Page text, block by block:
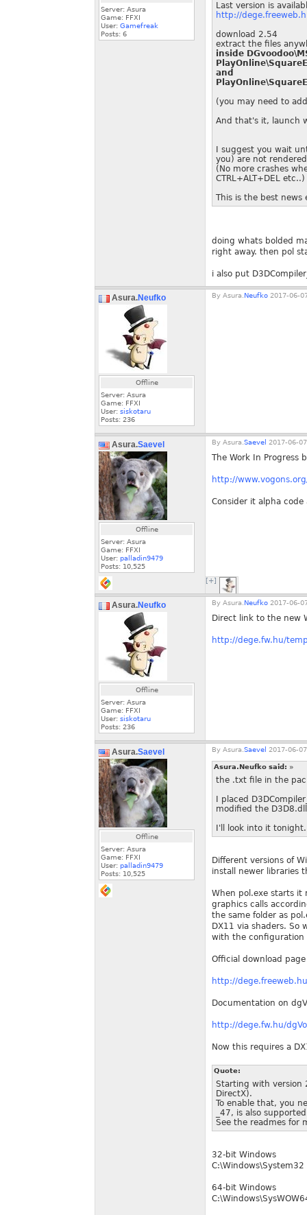
Server: Asura
Game: FFXI
User: Gamefreak
Posts: 6
Last version is
http://
download 2.54
extract the files
inside
and
(you may need to
And that's it, launch
I suggest you wait
you) are not
(No more crashes
CTRL+ALT+DEL etc..)
This is the best news
doing whats bolded
right away. then pol
i also put
Asura.Neufko
Offline
Server: Asura
Game: FFXI
User: siskotaru
Posts: 236
By Asura. Neufko 2017-06-
Asura.Saevel
Offline
Server: Asura
Game: FFXI
User: palladin9479
Posts: 10,525
By Asura. Saevel 2017-06-
The Work In Progress
http://
Consider it alpha
[+]
Asura.Neufko
Offline
Server: Asura
Game: FFXI
User: siskotaru
Posts: 236
By Asura. Neufko 2017-06-
Direct link to the new
http://dege.fw.hu/
Asura.Saevel
Offline
Server: Asura
Game: FFXI
User: palladin9479
Posts: 10,525
By Asura. Saevel 2017-06-
Asura.Neufko said: »
the .txt file in the
I placed
modified the
I'll look into it tonight.
Different versions of
install newer libraries
When pol.exe starts
graphics calls
the same folder as
DX11 via shaders. So
with the configuration
Official download page
http://
Documentation on
http://dege.fw.hu/
Now this requires a
Quote:
Starting with version
DirectX).
To enable that, you
_47, is also
See the readmes for
32-bit Windows
C:\Windows\System32
64-bit Windows